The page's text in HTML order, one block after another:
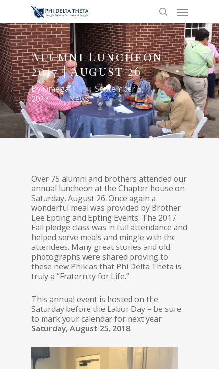
Alumni Luncheon
2017 | August 26
ByOmegaFi
September 5,
2017
News
Over 75 alumni and brothers attended our
annual luncheon at the Chapter house on
Saturday, August 26. Once again a
wonderful meal was provided by Brother
Lee Epting and Epting Events. The 2017
Fall pledge class was in full attendance and
helped serve meals and mingle with the
attendees. Many great stories and old
photographs were shared proving to
these new Phikias that Phi Delta Theta is
truly a “Fraternity for Life.”
This annual event is hosted on the
Saturday before the Labor Day – be sure
to mark your calendar for next year
Saturday, August 25, 2018.